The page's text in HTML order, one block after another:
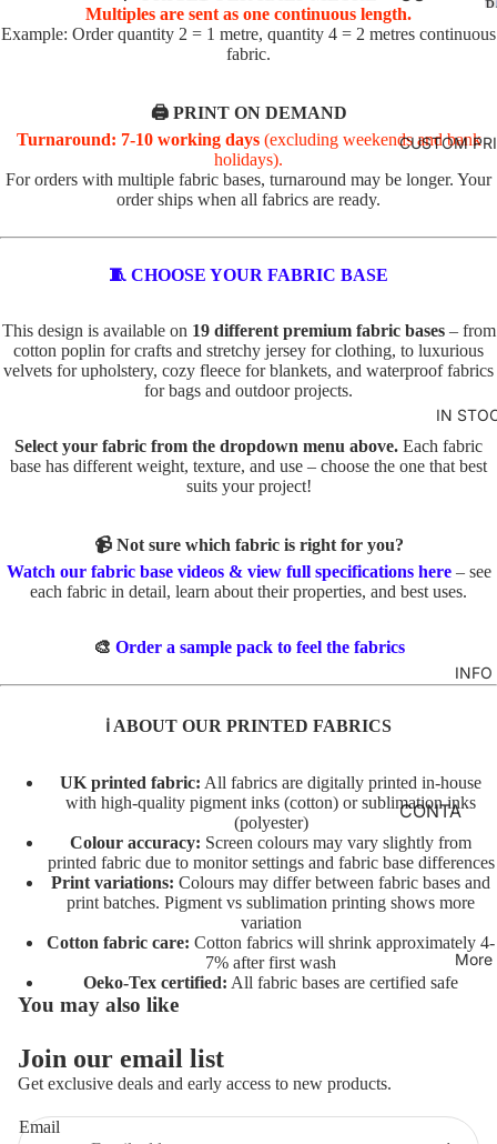
G
R
VALEN
BABY
AND
ADVEN
TURE
BUNNI
ES
AURS
RAINB
OWS
UNICO
RNS
VEHIC
LES
CHARA
FAT
SHI
LS
TOTE
TO
TE
G
TE
C
AT
TO
TE
R
AL
TO
TE
A
M
AL
TE
IN
C
TS
U
X
BR
INI
TI
AL
S
TE
C
E
CUSTOM
IN
INFO
CONTA
CT
FABRIC
BASES
T&Cs
More
Multiples are sent as one continuous length.
Example: Order quantity 2 = 1 metre, quantity 4 = 2 metres continuous
fabric.
🖨️ PRINT ON DEMAND
Turnaround: 7-10 working days(excluding weekends and bank
holidays).
For orders with multiple fabric bases, turnaround may be longer. Your
order ships when all fabrics are ready.
🧵 CHOOSE YOUR FABRIC BASE
This design is available on 19 different premium fabric bases– from
cotton poplin for crafts and stretchy jersey for clothing, to luxurious
velvets for upholstery, cozy fleece for blankets, and waterproof fabrics
for bags and outdoor projects.
Select your fabric from the dropdown menu above. Each fabric
base has different weight, texture, and use – choose the one that best
suits your project!
📹 Not sure which fabric is right for you?
Watch our fabric base videos & view full specifications here– see
each fabric in detail, learn about their properties, and best uses.
🎨 Order a sample pack to feel the fabrics
ℹ️ ABOUT OUR PRINTED FABRICS
UK printed fabric: All fabrics are digitally printed in-house
with high-quality pigment inks (cotton) or sublimation inks
(polyester)
Colour accuracy: Screen colours may vary slightly from
printed fabric due to monitor settings and fabric base differences
Print variations: Colours may differ between fabric bases and
print batches. Pigment vs sublimation printing shows more
variation
Cotton fabric care: Cotton fabrics will shrink approximately 4-
7% after first wash
Oeko-Tex certified: All fabric bases are certified safe
You may also like
Join our email list
Get exclusive deals and early access to new products.
Email
Privacy policy
Terms of service
Refund policy